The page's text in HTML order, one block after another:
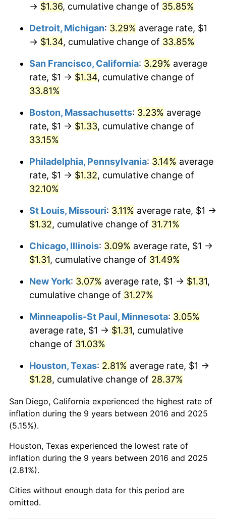
→ $1.36, cumulative change of 35.85%
Detroit, Michigan: 3.29% average rate, $1
→ $1.34, cumulative change of 33.85%
San Francisco, California: 3.29% average
rate, $1 → $1.34, cumulative change of
33.81%
Boston, Massachusetts: 3.23% average
rate, $1 → $1.33, cumulative change of
33.15%
Philadelphia, Pennsylvania: 3.14% average
rate, $1 → $1.32, cumulative change of
32.10%
St Louis, Missouri: 3.11% average rate, $1 →
$1.32, cumulative change of 31.71%
Chicago, Illinois: 3.09% average rate, $1 →
$1.31, cumulative change of 31.49%
New York: 3.07% average rate, $1 → $1.31,
cumulative change of 31.27%
Minneapolis-St Paul, Minnesota: 3.05%
average rate, $1 → $1.31, cumulative
change of 31.03%
Houston, Texas: 2.81% average rate, $1 →
$1.28, cumulative change of 28.37%
San Diego, California experienced the highest rate of
inflation during the 9 years between 2016 and 2025
(5.15%).
Houston, Texas experienced the lowest rate of
inflation during the 9 years between 2016 and 2025
(2.81%).
Cities without enough data for this period are
omitted.